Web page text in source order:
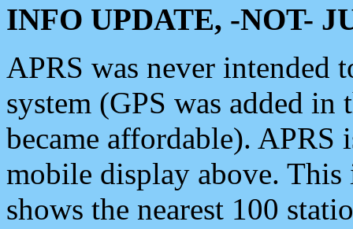
INFO UPDATE, -NOT-
APRS was never intended
system (GPS was added
became affordable). APRS
mobile display above.
shows the nearest 100